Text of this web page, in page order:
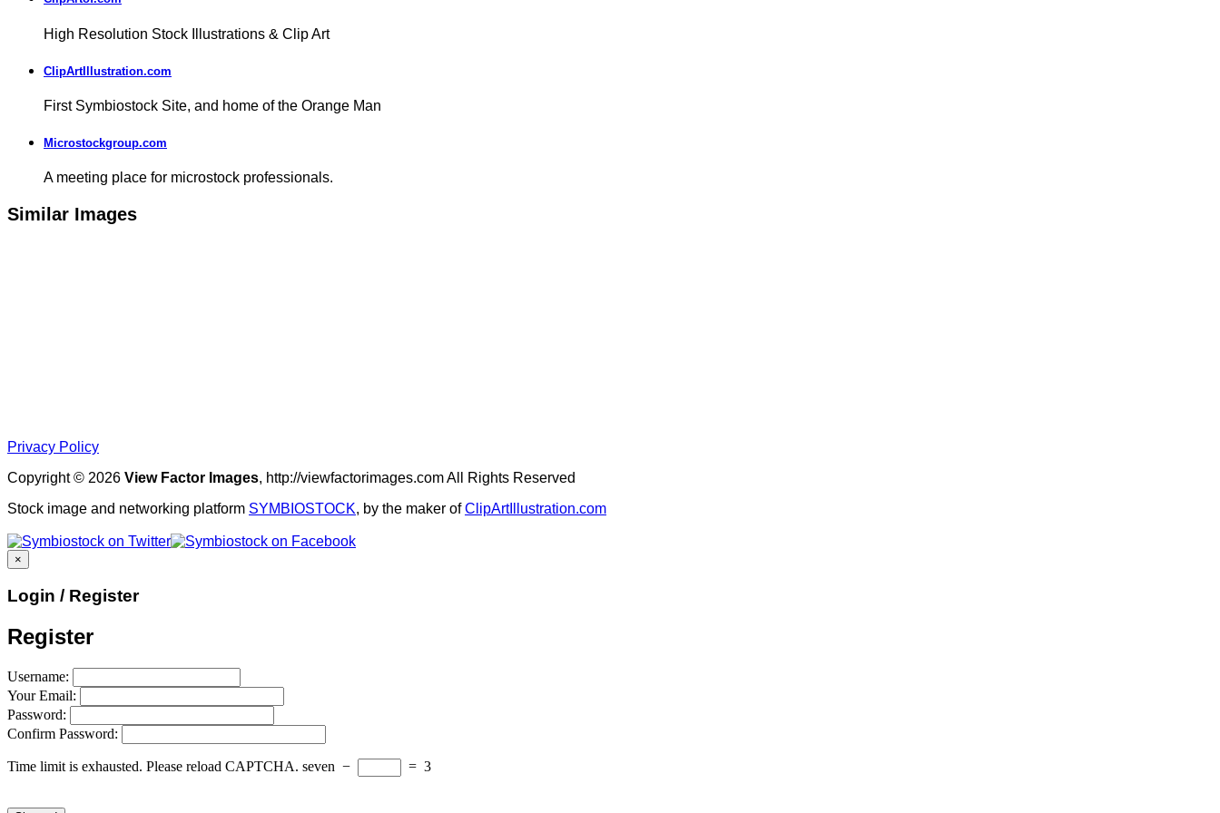
High Resolution Stock Illustrations & Clip Art
ClipArtIllustration.com
First Symbiostock Site, and home of the Orange Man
Microstockgroup.com
A meeting place for microstock professionals.
Similar Images
Privacy Policy
Copyright © 2026 View Factor Images, http://viewfactorimages.com All Rights Reserved
Stock image and networking platform SYMBIOSTOCK, by the maker ofClipArtIllustration.com
×
Login / Register
Register
Username:
Your Email:
Password:
Confirm Password:
Time limit is exhausted. Please reload CAPTCHA. seven − = 3